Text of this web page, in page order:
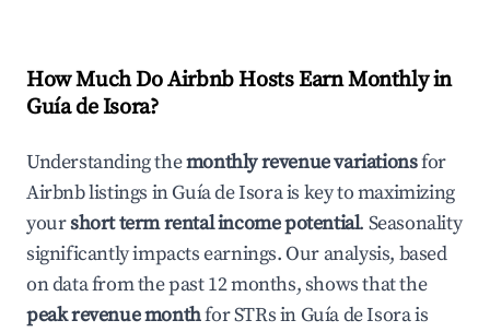
How Much Do Airbnb Hosts Earn Monthly in
Guía de Isora?
Understanding themonthly revenue variationsfor
Airbnb listings inGuía de Isorais key to maximizing
yourshort term rental income potential. Seasonality
significantly impacts earnings. Our analysis, based
on data from the past 12 months, shows that the
peak revenue monthfor STRs in Guía de Isorais